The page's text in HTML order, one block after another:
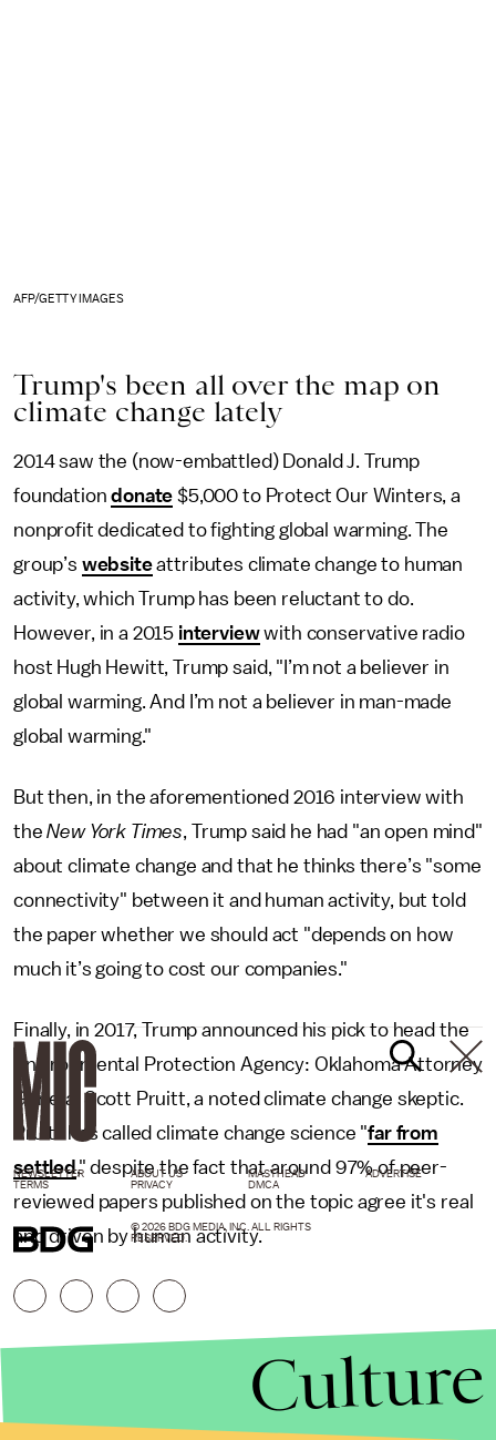
AFP/GETTY IMAGES
Trump's been all over the map on
climate change lately
2014 saw the (now-embattled) Donald J. Trump
foundationdonate $5,000 to Protect Our Winters, a
nonprofit dedicated to fighting global warming. The
group’s websiteattributes climate change to human
activity, which Trump has been reluctant to do.
However, in a 2015 interviewwith conservative radio
host Hugh Hewitt, Trump said, "I’m not a believer in
global warming. And I’m not a believer in man-made
global warming."
But then, in the aforementioned 2016 interview with
the New York Times, Trump said he had "an open mind"
about climate change and that he thinks there’s "some
connectivity" between it and human activity, but told
the paper whether we should act "depends on how
much it’s going to cost our companies."
Finally, in 2017, Trump announced his pick to head the
Environmental Protection Agency: Oklahoma Attorney
General Scott Pruitt, a noted climate change skeptic.
Pruitt has called climate change science "far from
settled," despite the fact that around 97% of peer-
reviewed papers published on the topic agree it's real
and driven by human activity.
NEWSLETTER ABOUT US MASTHEAD
ADVERTISE
TERMS
PRIVACY DMCA
© 2026 BDG MEDIA, INC. ALL RIGHTS
RESERVED.
Culture